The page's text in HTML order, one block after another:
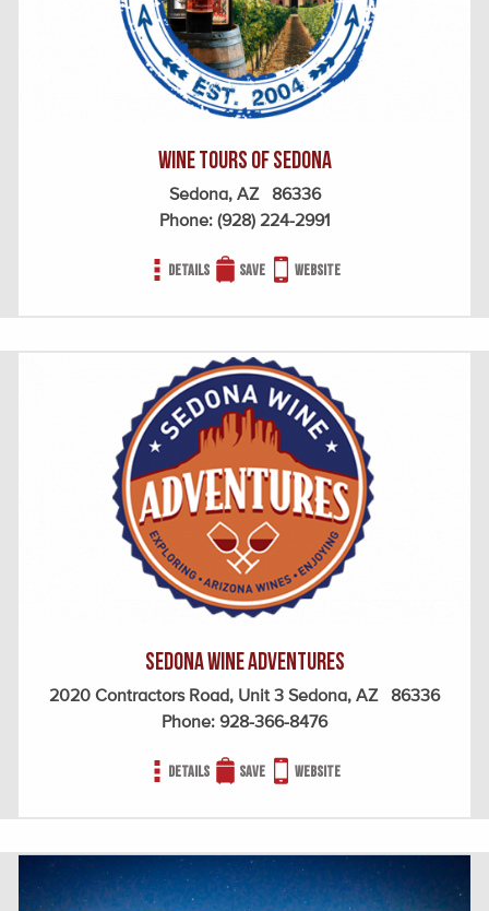
Wine Tours of Sedona
Sedona, AZ 86336
Phone: (928) 224-2991
Details Save Website
Sedona Wine Adventures
2020 Contractors Road, Unit 3 Sedona, AZ 86336
Phone: 928-366-8476
Details Save Website